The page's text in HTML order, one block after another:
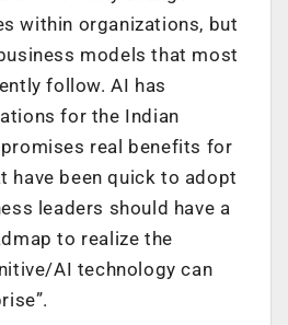
within organizations, but
models that most
follow. AI has
for the Indian
real benefits for
have been quick to adopt
leaders should have a
to realize the
AI technology can